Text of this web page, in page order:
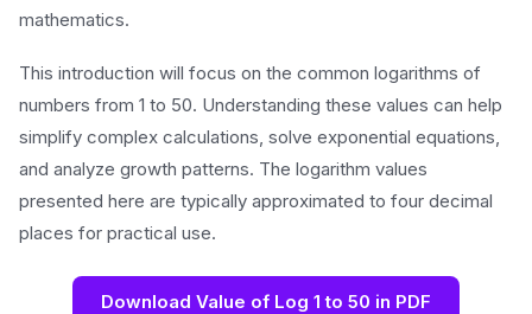
mathematics.
This introduction will focus on the common logarithms of
numbers from 1 to 50. Understanding these values can help
simplify complex calculations, solve exponential equations,
and analyze growth patterns. The logarithm values
presented here are typically approximated to four decimal
places for practical use.
Download Value of Log 1 to 50 in PDF